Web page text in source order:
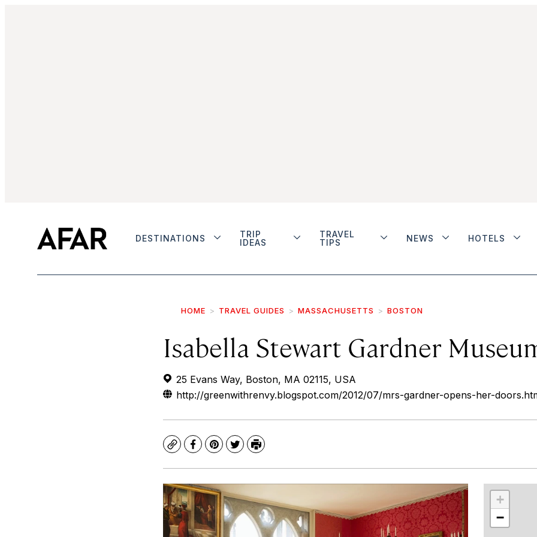
DESTINATIONS
TRIP
IDEAS
TRAVEL
TIPS
NEWS HOTELS
HOME TRAVEL GUIDES MASSACHUSETTS BOSTON
Isabella Stewart Gardner
25 Evans Way, Boston, MA 02115, USA
http://greenwithrenvy.blogspot.com/2012/07/mrs-gardner-opens-her-
CopyFacebook
Pinterest
TwitterPrint
+
−